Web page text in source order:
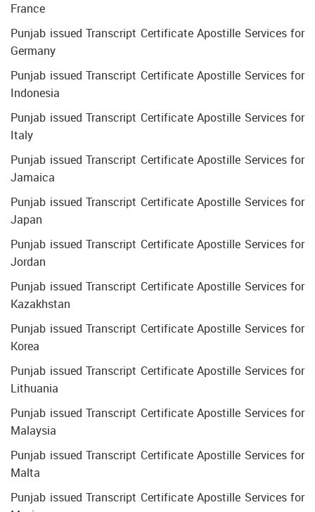
France
Punjab issued Transcript Certificate Apostille Services for
Germany
Punjab issued Transcript Certificate Apostille Services for
Indonesia
Punjab issued Transcript Certificate Apostille Services for
Italy
Punjab issued Transcript Certificate Apostille Services for
Jamaica
Punjab issued Transcript Certificate Apostille Services for
Japan
Punjab issued Transcript Certificate Apostille Services for
Jordan
Punjab issued Transcript Certificate Apostille Services for
Kazakhstan
Punjab issued Transcript Certificate Apostille Services for
Korea
Punjab issued Transcript Certificate Apostille Services for
Lithuania
Punjab issued Transcript Certificate Apostille Services for
Malaysia
Punjab issued Transcript Certificate Apostille Services for
Malta
Punjab issued Transcript Certificate Apostille Services for